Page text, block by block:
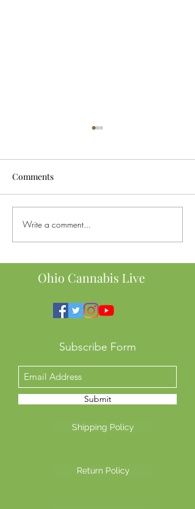
Buying Weed in Michigan?
Here’s Why Ohio SB56
Comments
Write a comment...
Ohio Cannabis Live
Subscribe Form
Submit
Shipping Policy
Return Policy